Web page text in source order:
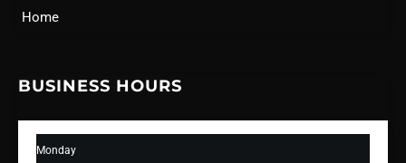
Home
BUSINESS HOURS
Monday